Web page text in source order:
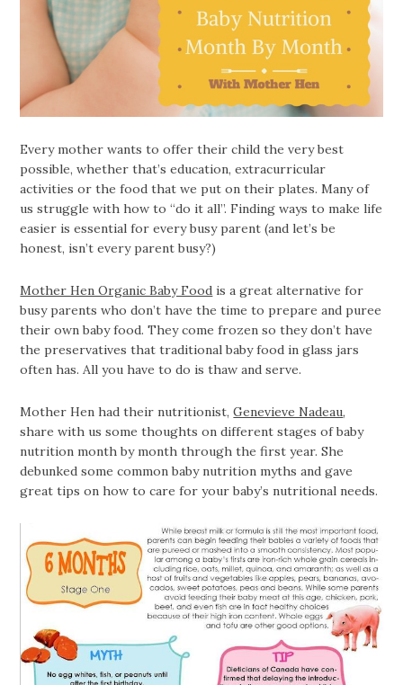
Every mother wants to offer their child the very best
possible, whether that’s education, extracurricular
activities or the food that we put on their plates. Many of
us struggle with how to “do it all”. Finding ways to make life
easier is essential for every busy parent (and let’s be
honest, isn’t every parent busy?)
Mother Hen Organic Baby Food is a great alternative for
busy parents who don’t have the time to prepare and puree
their own baby food. They come frozen so they don’t have
the preservatives that traditional baby food in glass jars
often has. All you have to do is thaw and serve.
Mother Hen had their nutritionist,Genevieve Nadeau,
share with us some thoughts on different stages of baby
nutrition month by month through the first year. She
debunked some common baby nutrition myths and gave
great tips on how to care for your baby’s nutritional needs.